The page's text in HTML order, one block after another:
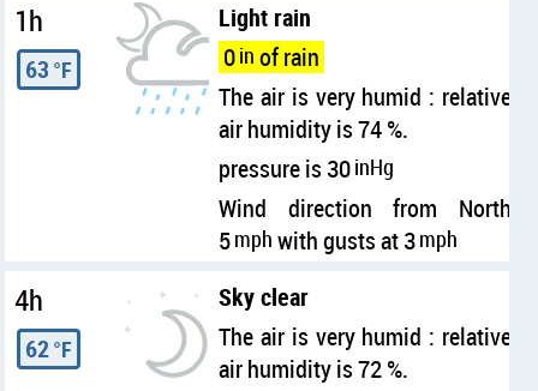
1h
63 °F
Light rain
0in of rain
The air is very humid : relative
air humidity is 74 %.
pressure is 30inHg
Wind direction from North
5mph with gusts at 3mph
4h
62°F
Sky clear
The air is very humid : relative
air humidity is 72 %.